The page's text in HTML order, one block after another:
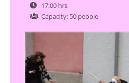
17:00 hrs
Capacity: 50 people